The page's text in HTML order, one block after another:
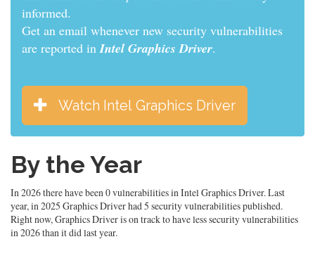
informed.
Get an email whenever new security vulnerabilities
are reported inIntel Graphics Driver.
Watch Intel Graphics Driver
By the Year
In 2026 there have been 0 vulnerabilities in Intel Graphics Driver. Last
year, in 2025 Graphics Driver had 5 security vulnerabilities published.
Right now, Graphics Driver is on track to have less security vulnerabilities
in 2026 than it did last year.